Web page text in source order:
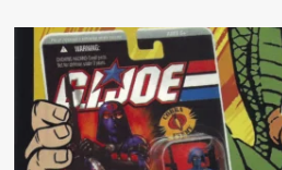
Masters
of
the
Universe
+
ReAction
Figures!!!